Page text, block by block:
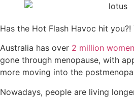
Has the Hot Flash Havoc hit you?!
Australia has over 2 million women
gone through menopause, with
more moving into the
Nowadays, people are living